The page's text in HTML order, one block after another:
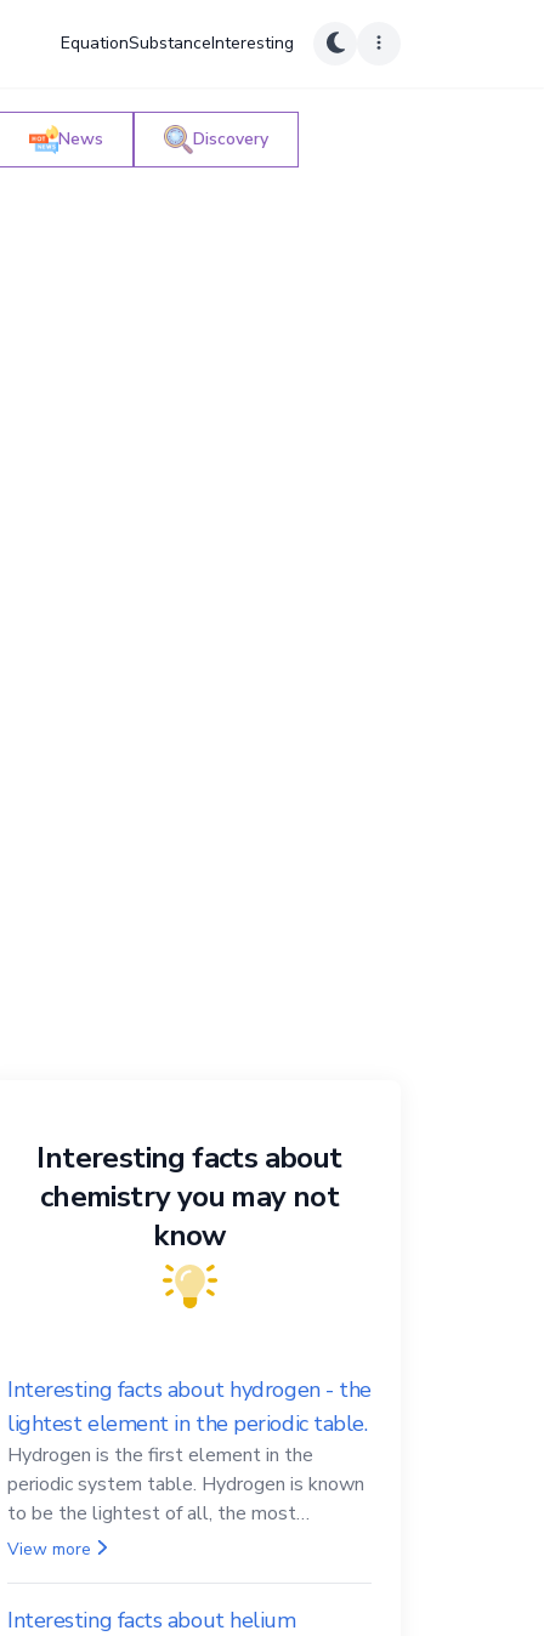
EquationSubstanceInteresting
News Discovery
Interesting facts about
chemistry you may not
know
Interesting facts about hydrogen - the
lightest element in the periodic table.
Hydrogen is the first element in the
periodic system table. Hydrogen is known
to be the lightest of all, the most
abundant in the Universe, the essential
View more
Interesting facts about helium